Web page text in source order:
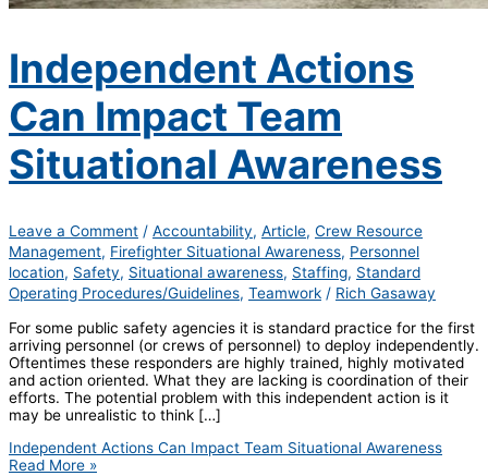
Independent Actions
Can Impact Team
Situational Awareness
Leave a Comment / Accountability, Article, Crew Resource
Management, Firefighter Situational Awareness, Personnel
location, Safety, Situational awareness, Staffing, Standard
Operating Procedures/Guidelines, Teamwork / Rich Gasaway
For some public safety agencies it is standard practice for the first
arriving personnel (or crews of personnel) to deploy independently.
Oftentimes these responders are highly trained, highly motivated
and action oriented. What they are lacking is coordination of their
efforts. The potential problem with this independent action is it
may be unrealistic to think […]
Independent Actions Can Impact Team Situational Awareness
Read More »